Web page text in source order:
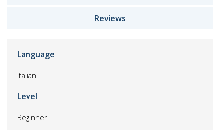
Reviews
Language
Italian
Level
Beginner